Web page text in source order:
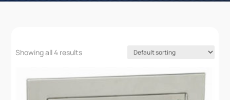
Showing all 4 results